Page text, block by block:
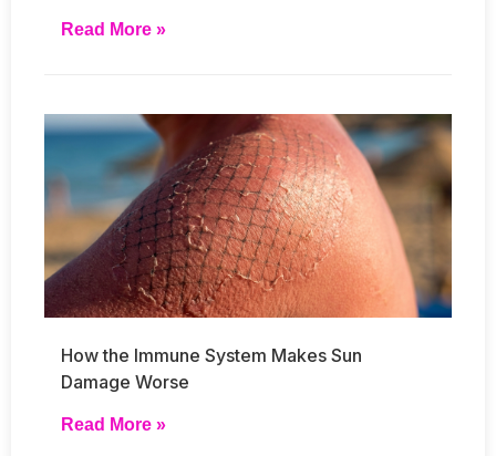
Read More »
How the Immune System Makes Sun
Damage Worse
Read More »